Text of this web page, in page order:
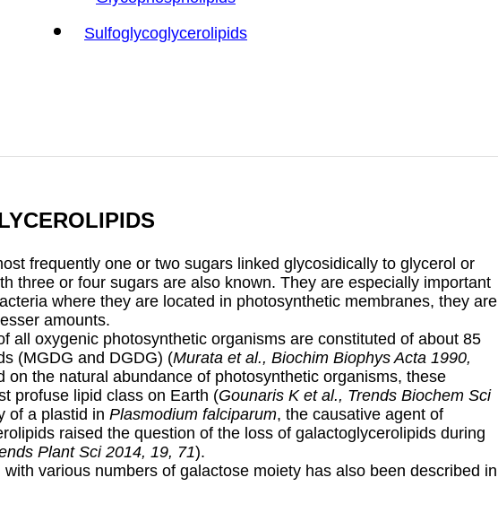
Sulfoglycoglycerolipids
frequently one or two sugars linked glycosidically to glycerol or
three or four sugars are also known. They are especially important
where they are located in photosynthetic membranes, they are
amounts.
all oxygenic photosynthetic organisms are constituted of about 85
(MGDG and DGDG) (Murata et al., Biochim Biophys Acta 1990,
on the natural abundance of photosynthetic organisms, these
profuse lipid class on Earth (Gounaris K et al., Trends Biochem Sci
of a plastid in Plasmodium falciparum, the causative agent of
raised the question of the loss of galactoglycerolipids during
Plant Sci 2014, 19, 71).
various numbers of galactose moiety has also been described in